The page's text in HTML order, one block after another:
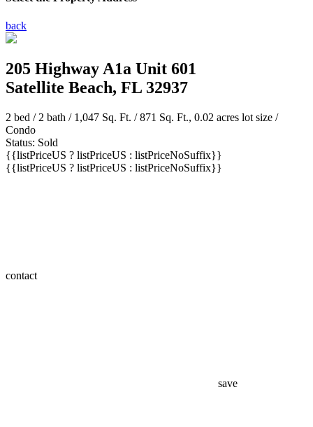
back
205 Highway A1a Unit 601
Satellite Beach, FL 32937
2 bed / 2 bath / 1,047 Sq. Ft. / 871 Sq. Ft., 0.02 acres lot size /
Condo
Status: Sold
{{listPriceUS ? listPriceUS : listPriceNoSuffix}}
{{listPriceUS ? listPriceUS : listPriceNoSuffix}}
contact
save